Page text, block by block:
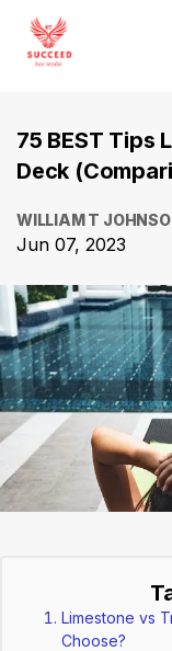
75 BEST Tips
Deck
WILLIAM T
Jun 07, 2023
Limestone vs
Choose?